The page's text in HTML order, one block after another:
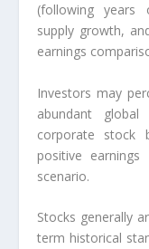
(following years
supply growth,
earnings
Investors may
abundant global
corporate stock
positive
scenario.
Stocks generally
term historical